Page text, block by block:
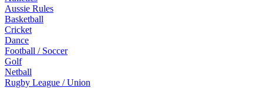
Aussie Rules
Basketball
Cricket
Dance
Football / Soccer
Golf
Netball
Rugby League / Union